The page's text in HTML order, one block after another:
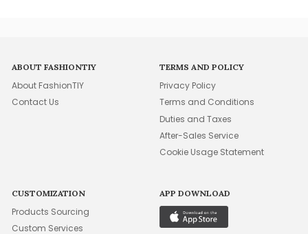
ABOUT FASHIONTIY
About FashionTIY
Contact Us
TERMS AND POLICY
Privacy Policy
Terms and Conditions
Duties and Taxes
After-Sales Service
Cookie Usage Statement
CUSTOMIZATION
Products Sourcing
Custom Services
APP DOWNLOAD